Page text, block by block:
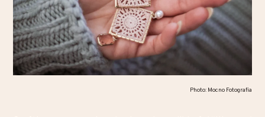
Photo: Mocno Fotografia